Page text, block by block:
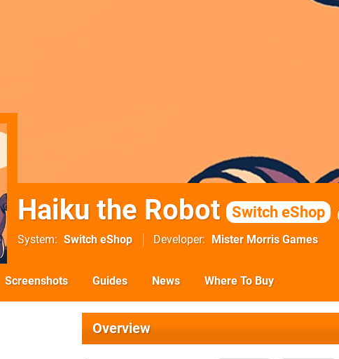
Haiku the Robot Switch eShop
System Switch eShop Developer Mister Morris Games
Screenshots Guides News Where To Buy
Overview